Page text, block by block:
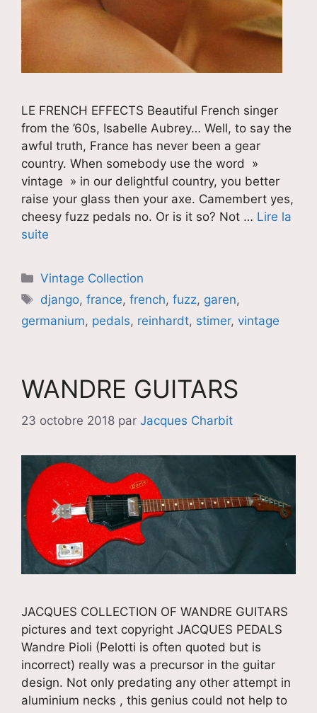
LE FRENCH EFFECTS Beautiful French singer
from the ’60s, Isabelle Aubrey… Well, to say the
awful truth, France has never been a gear
country. When somebody use the word »
vintage » in our delightful country, you better
raise your glass then your axe. Camembert yes,
cheesy fuzz pedals no. Or is it so? Not … Lire la
suite
Catégories
Vintage Collection
Étiquettes
django,france,french,fuzz, garen,
germanium, pedals, reinhardt, stimer, vintage
WANDRE GUITARS
23 octobre 2018 par Jacques Charbit
JACQUES COLLECTION OF WANDRE GUITARS
pictures and text copyright JACQUES PEDALS
Wandre Pioli (Pelotti is often quoted but is
incorrect) really was a precursor in the guitar
design. Not only predating any other attempt in
aluminium necks , this genius could not help to